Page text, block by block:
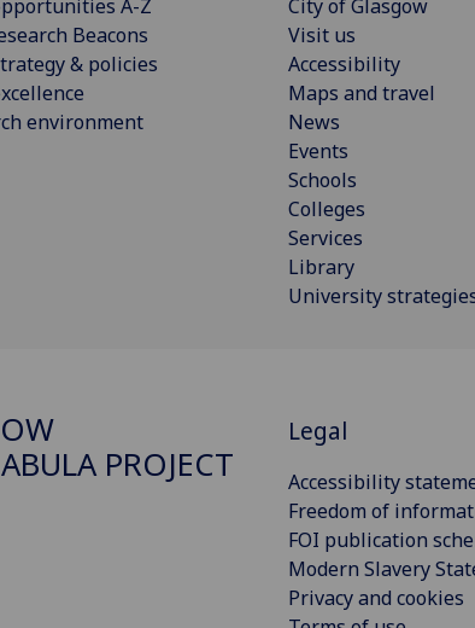
A-Z
Beacons
& policies
environment
City of Glasgow
Visit us
Accessibility
Maps and travel
News
Events
Schools
Colleges
Services
Library
University
PROJECT
Legal
Accessibility
Freedom of
FOI publication
Modern Slavery
Privacy and cookies